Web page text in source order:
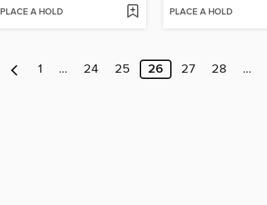
PLACE A HOLD PLACE A HOLD
1 … 24 25 26 27 28 …